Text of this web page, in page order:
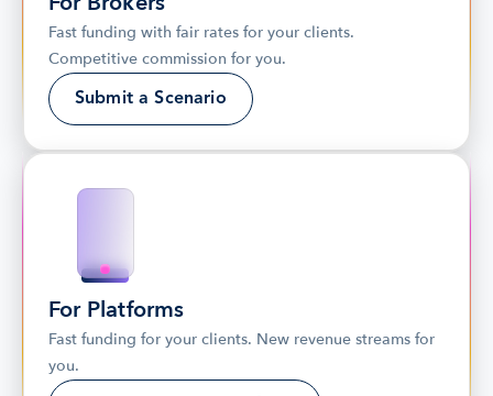
Fast funding with fair rates for your clients.
Competitive commission for you.
Submit a Scenario
For Platforms
Fast funding for your clients. New revenue streams for
you.